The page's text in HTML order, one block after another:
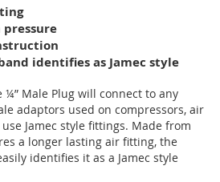
pressure
identifies as Jamec style
¼” Male Plug will connect to any
adaptors used on compressors, air
Jamec style fittings. Made from
a longer lasting air fitting, the
identifies it as a Jamec style